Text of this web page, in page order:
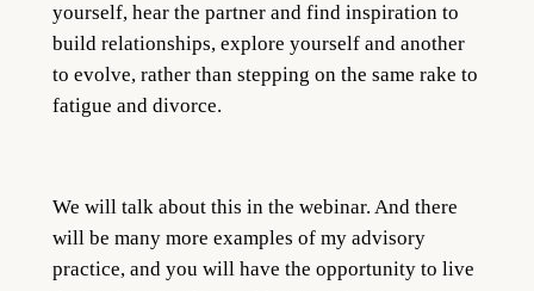
yourself, hear the partner and find inspiration to
build relationships, explore yourself and another
to evolve, rather than stepping on the same rake to
fatigue and divorce.
We will talk about this in the webinar. And there
will be many more examples of my advisory
practice, and you will have the opportunity to live